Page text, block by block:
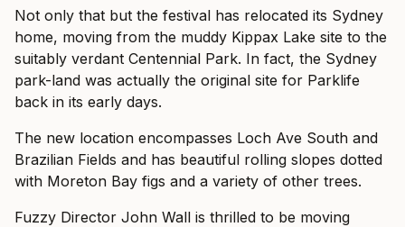
Not only that but the festival has relocated its Sydney
home, moving from the muddy Kippax Lake site to the
suitably verdant Centennial Park. In fact, the Sydney
park-land was actually the original site for Parklife
back in its early days.
The new location encompasses Loch Ave South and
Brazilian Fields and has beautiful rolling slopes dotted
with Moreton Bay figs and a variety of other trees.
Fuzzy Director John Wall is thrilled to be moving